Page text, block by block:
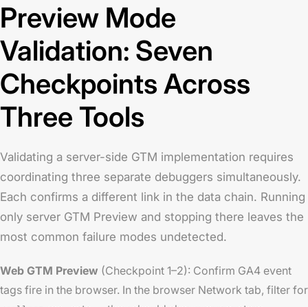
Preview Mode
Validation: Seven
Checkpoints Across
Three Tools
Validating a server-side GTM implementation requires
coordinating three separate debuggers simultaneously.
Each confirms a different link in the data chain. Running
only server GTM Preview and stopping there leaves the
most common failure modes undetected.
Web GTM Preview (Checkpoint 1–2): Confirm GA4 event
tags fire in the browser. In the browser Network tab, filter for